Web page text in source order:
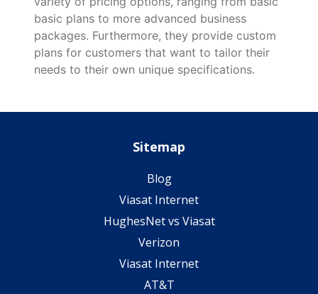
basic plans to more advanced business
packages. Furthermore, they provide custom
plans for customers that want to tailor their
needs to their own unique specifications.
Sitemap
Blog
Viasat Internet
HughesNet vs Viasat
Verizon
Viasat Internet
AT&T